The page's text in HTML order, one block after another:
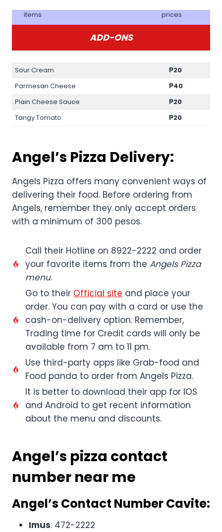
items prices
ADD-ONS
Sour Cream
₱20
Parmesan Cheese
₱40
Plain Cheese Sauce
₱20
Tangy Tomato
₱20
Angel’s Pizza Delivery:
Angels Pizza offers many convenient ways of
delivering their food. Before ordering from
Angels, remember they only accept orders
with a minimum of 300 pesos.
Call their Hotline on 8922-2222 and order
your favorite items from the Angels Pizza
menu.
Go to their Official site and place your
order. You can pay with a card or use the
cash-on-delivery option. Remember,
Trading time for Credit cards will only be
available from 7 am to 11 pm.
Use third-party apps like Grab-food and
Food panda to order from Angels Pizza.
It is better to download their app for IOS
and Android to get recent information
about the menu and discounts.
Angel’s pizza contact
number near me
Angel’s Contact NumberCavite:
Imus: 472-2222